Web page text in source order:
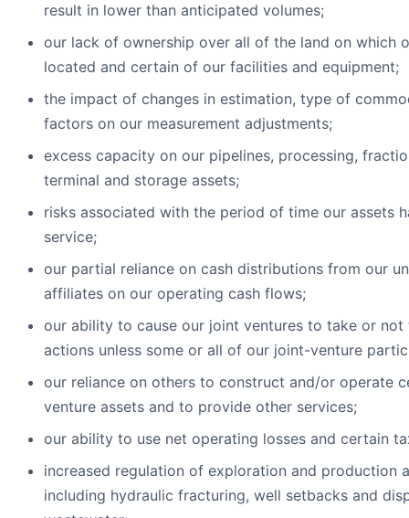
result in lower than anticipated volumes;
our lack of ownership over all of the land on which
located and certain of our facilities and equipment;
the impact of changes in estimation, type of
factors on our measurement adjustments;
excess capacity on our pipelines, processing,
terminal and storage assets;
risks associated with the period of time our assets
service;
our partial reliance on cash distributions from our
affiliates on our operating cash flows;
our ability to cause our joint ventures to take or not
actions unless some or all of our joint-venture
our reliance on others to construct and/or operate
venture assets and to provide other services;
our ability to use net operating losses and certain
increased regulation of exploration and production
including hydraulic fracturing, well setbacks and